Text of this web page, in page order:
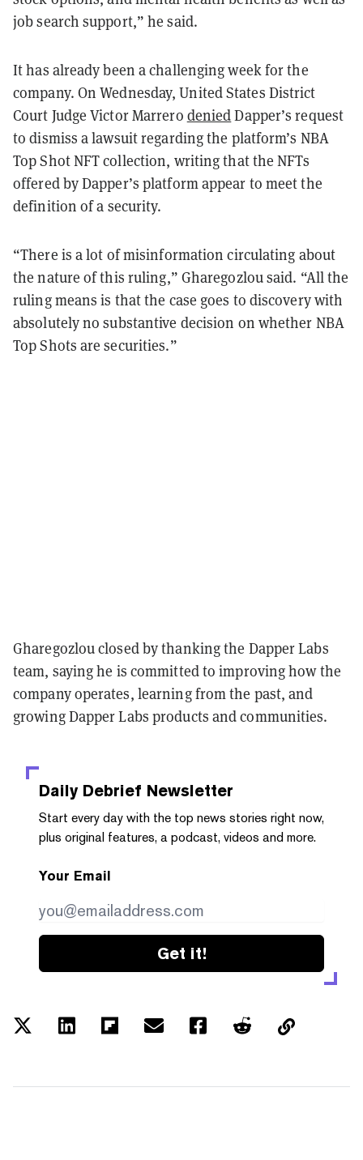
job search support,” he said.
It has already been a challenging week for the
company. On Wednesday, United States District
Court Judge Victor Marrero deniedDapper’s request
to dismiss a lawsuit regarding the platform’s NBA
Top Shot NFT collection, writing that the NFTs
offered by Dapper’s platform appear to meet the
definition of a security.
“There is a lot of misinformation circulating about
the nature of this ruling,” Gharegozlou said. “All the
ruling means is that the case goes to discovery with
absolutely no substantive decision on whether NBA
Top Shots are securities.”
Gharegozlou closed by thanking the Dapper Labs
team, saying he is committed to improving how the
company operates, learning from the past, and
growing Dapper Labs products and communities.
Daily Debrief Newsletter
Start every day with the top news stories right now,
plus original features, a podcast, videos and more.
Your Email
Get it!